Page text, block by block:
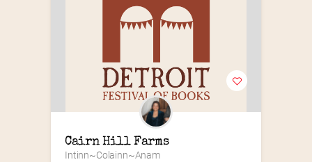
Cairn Hill Farms
Intinn~Colainn~Anam